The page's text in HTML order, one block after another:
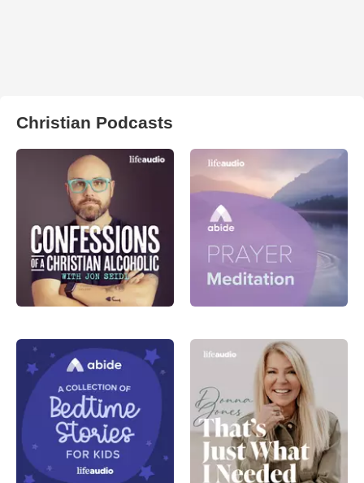
Christian Podcasts